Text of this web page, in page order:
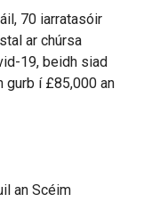
k
o
p
e
a
70 iarratasóir
ar chúrsa
19, beidh siad
gurb í £85,000 an
an Scéim